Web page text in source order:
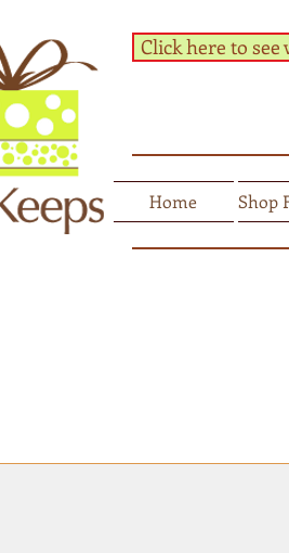
Home Shop
Click here to see